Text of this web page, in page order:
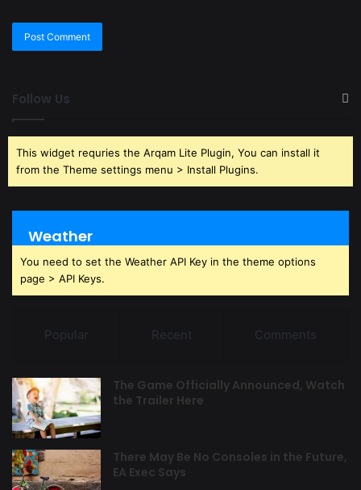
Follow Us
This widget requries the Arqam Lite Plugin, You can install it
from the Theme settings menu > Install Plugins.
Weather
You need to set the Weather API Key in the theme options
page > API Keys.
Popular Recent Comments
The Game Officially Announced, Watch
the Trailer Here
There May Be No Consoles in the Future,
EA Exec Says